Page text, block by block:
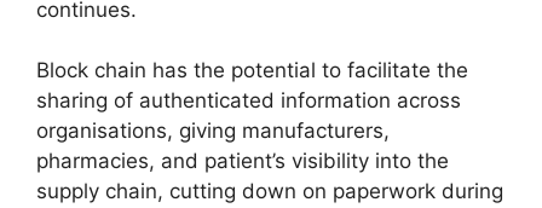
continues.
Block chain has the potential to facilitate the
sharing of authenticated information across
organisations, giving manufacturers,
pharmacies, and patient’s visibility into the
supply chain, cutting down on paperwork during